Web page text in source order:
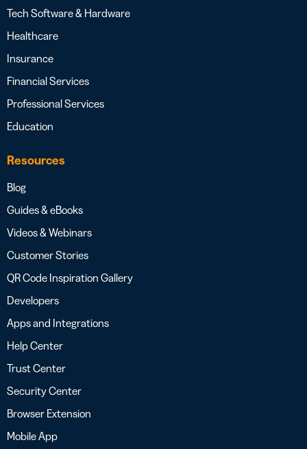
Tech Software & Hardware
Healthcare
Insurance
Financial Services
Professional Services
Education
Resources
Blog
Guides & eBooks
Videos & Webinars
Customer Stories
QR Code Inspiration Gallery
Developers
Apps and Integrations
Help Center
Trust Center
Security Center
Browser Extension
Mobile App